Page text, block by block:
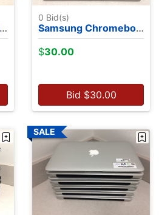
0 Bid(s)
Samsung Chromebook 4 - Intel Celeron N4000 - 4GB RAM, 32GB MMC
$30.00
Bid $30.00